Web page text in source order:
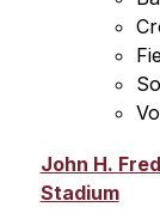
John H.
Stadium